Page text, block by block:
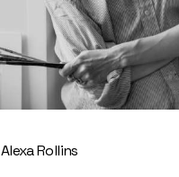
Alexa Rollins